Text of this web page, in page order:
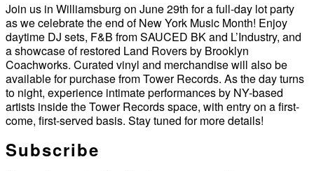
Join us in Williamsburg on June 29th for a full-day lot party
as we celebrate the end of New York Music Month! Enjoy
daytime DJ sets, F&B from SAUCED BK and L’Industry, and
a showcase of restored Land Rovers by Brooklyn
Coachworks. Curated vinyl and merchandise will also be
available for purchase from Tower Records. As the day turns
to night, experience intimate performances by NY-based
artists inside the Tower Records space, with entry on a first-
come, first-served basis. Stay tuned for more details!
Subscribe